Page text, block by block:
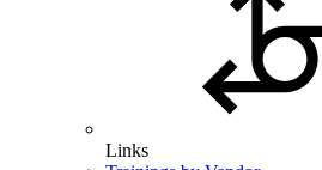
Links